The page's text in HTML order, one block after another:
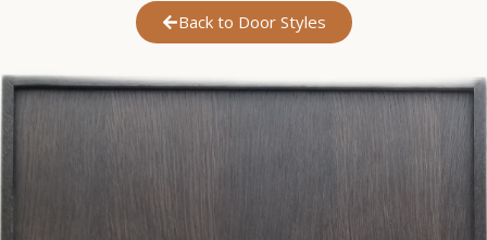
Back to Door Styles